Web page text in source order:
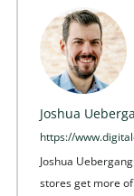
Joshua
https://
Joshua
stores get more